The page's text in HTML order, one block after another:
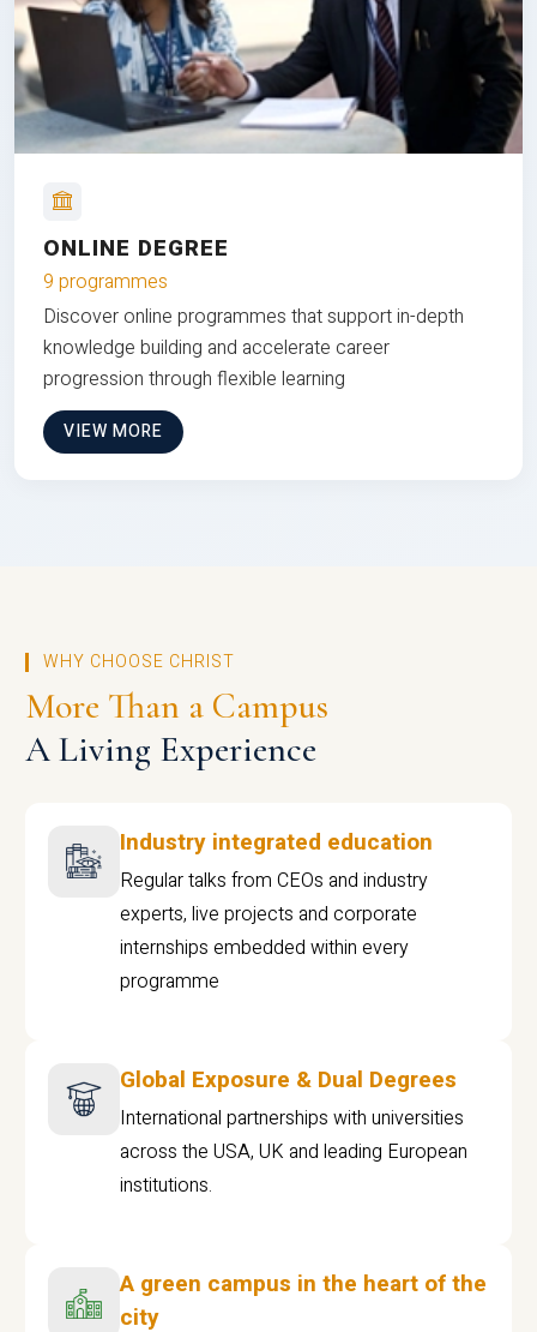
ONLINE DEGREE
9 programmes
Discover online programmes that support in-depth
knowledge building and accelerate career
progression through flexible learning
VIEW MORE
WHY CHOOSE CHRIST
More Than a Campus
A Living Experience
Industry integrated education
Regular talks from CEOs and industry
experts, live projects and corporate
internships embedded within every
programme
Global Exposure & Dual Degrees
International partnerships with universities
across the USA, UK and leading European
institutions.
A green campus in the heart of the
city